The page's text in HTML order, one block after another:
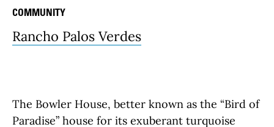
COMMUNITY
Rancho Palos Verdes
The Bowler House, better known as the “Bird of
Paradise” house for its exuberant turquoise